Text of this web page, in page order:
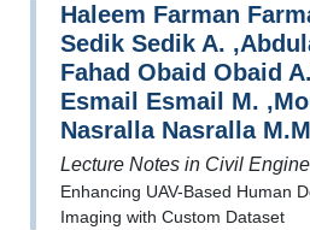
Haleem Farman
Sedik Sedik A.
Fahad Obaid Obaid
Esmail Esmail M.
Nasralla Nasralla
Lecture Notes in Civil
Enhancing UAV-Based Human
Imaging with Custom Dataset